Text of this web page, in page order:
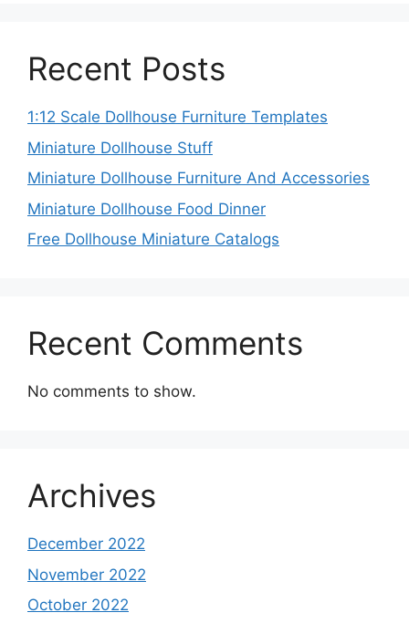
Recent Posts
1:12 Scale Dollhouse Furniture Templates
Miniature Dollhouse Stuff
Miniature Dollhouse Furniture And Accessories
Miniature Dollhouse Food Dinner
Free Dollhouse Miniature Catalogs
Recent Comments
No comments to show.
Archives
December 2022
November 2022
October 2022